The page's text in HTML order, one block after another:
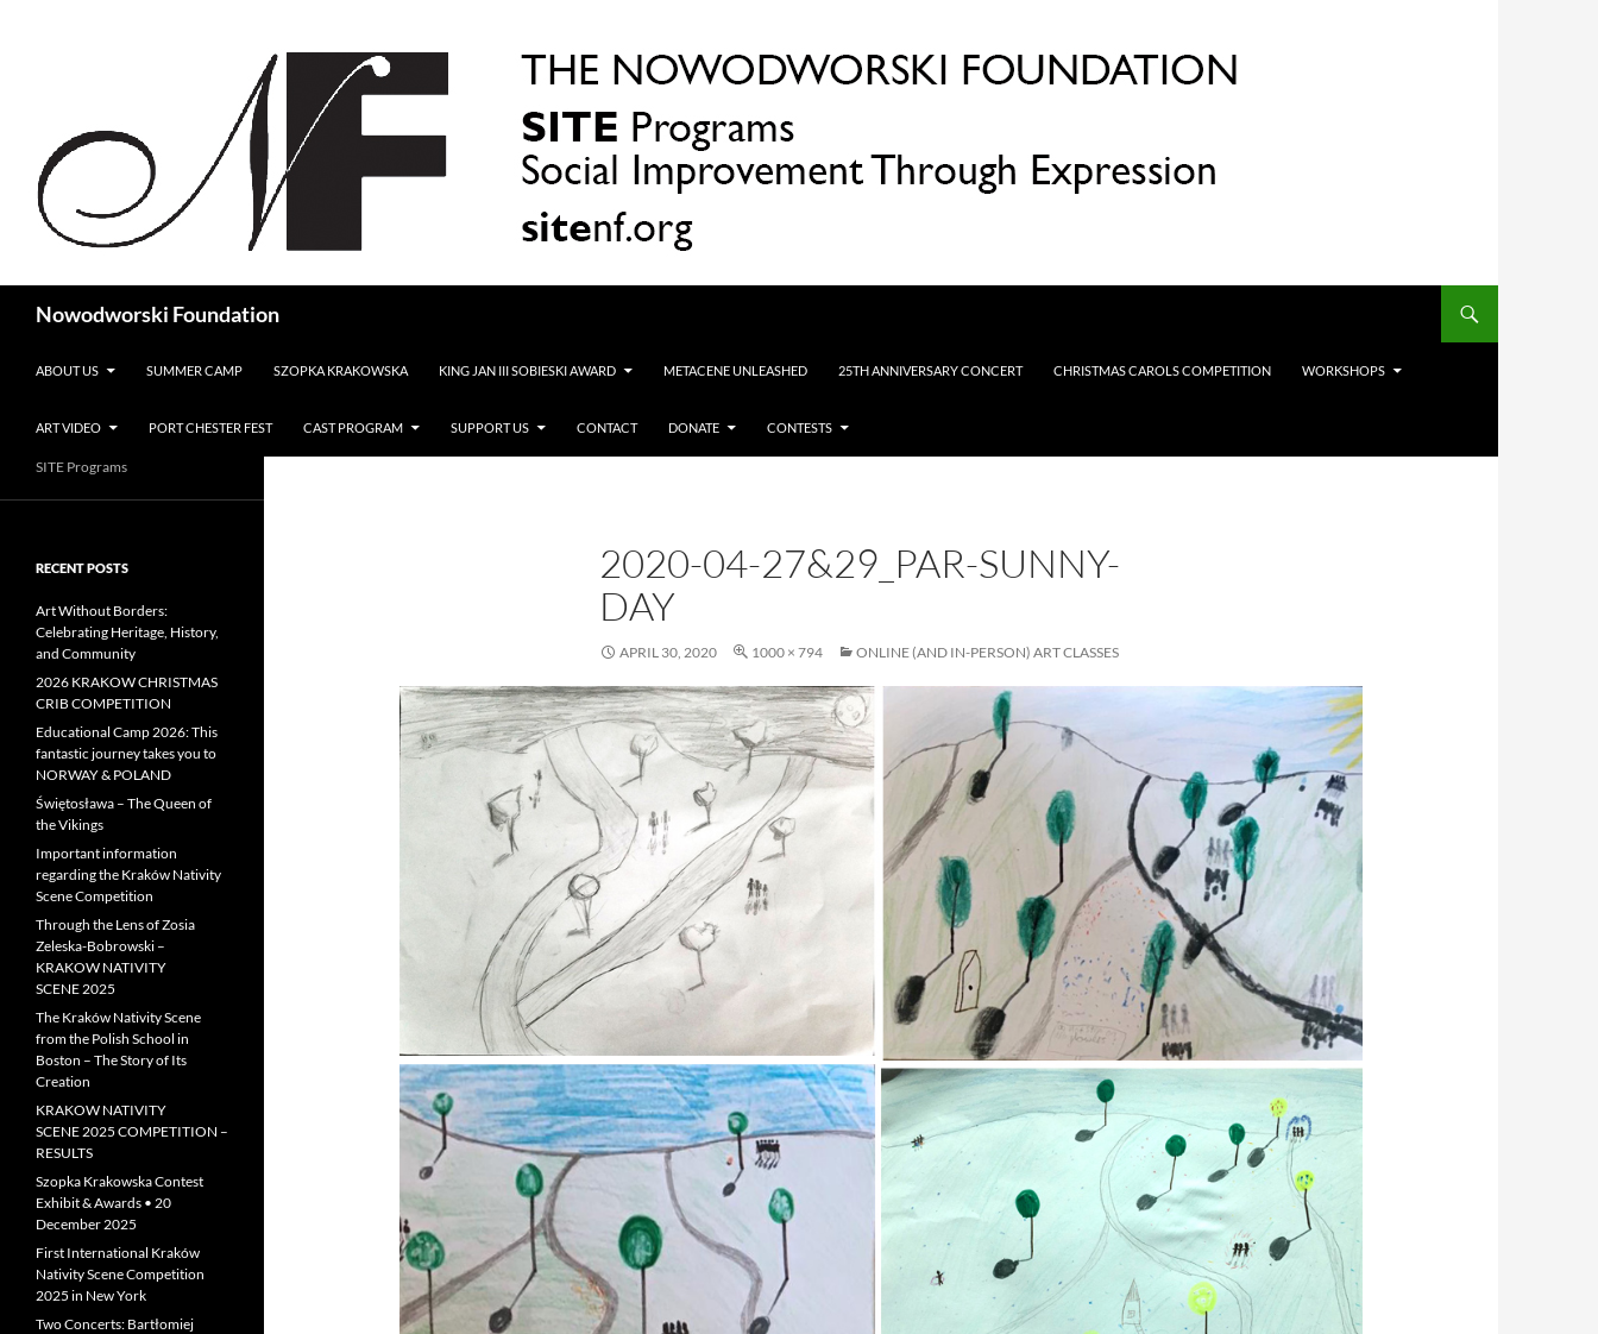
Nowodworski Foundation
ABOUT US
SUMMER CAMP SZOPKA KRAKOWSKA KING JAN III SOBIESKI AWARD METACENE UNLEASHED 25TH ANNIVERSARY CONCERT CHRISTMAS CAROLS COMPETITION WORKSHOPS
ART VIDEO PORT CHESTER FEST CAST PROGRAM SUPPORT US CONTACT DONATE CONTESTS
2020-04-27&29_PAR-SUNNY-
DAY
APRIL 30, 2020 1000 × 794 ONLINE (AND IN-PERSON) ART CLASSES
SITE Programs
RECENT POSTS
Art Without Borders:
Celebrating Heritage, History,
and Community
2026 KRAKOW CHRISTMAS
CRIB COMPETITION
Educational Camp 2026: This
fantastic journey takes you to
NORWAY & POLAND
Świętosława – The Queen of
the Vikings
Important information
regarding the Kraków Nativity
Scene Competition
Through the Lens of Zosia
Zeleska-Bobrowski –
KRAKOW NATIVITY
SCENE 2025
The Kraków Nativity Scene
from the Polish School in
Boston – The Story of Its
Creation
KRAKOW NATIVITY
SCENE 2025 COMPETITION –
RESULTS
Szopka Krakowska Contest
Exhibit & Awards • 20
December 2025
First International Kraków
Nativity Scene Competition
2025 in New York
Two Concerts: Bartłomiej